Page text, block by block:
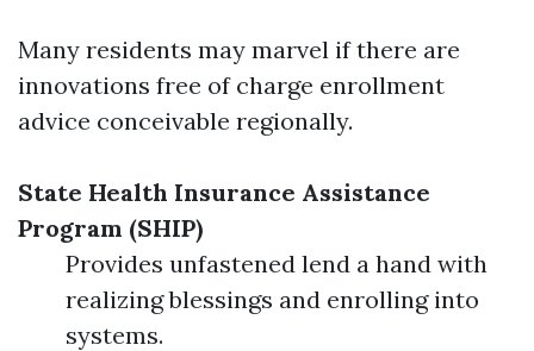
Many residents may marvel if there are
innovations free of charge enrollment
advice conceivable regionally.
State Health Insurance Assistance
Program (SHIP)
Provides unfastened lend a hand with
realizing blessings and enrolling into
systems.